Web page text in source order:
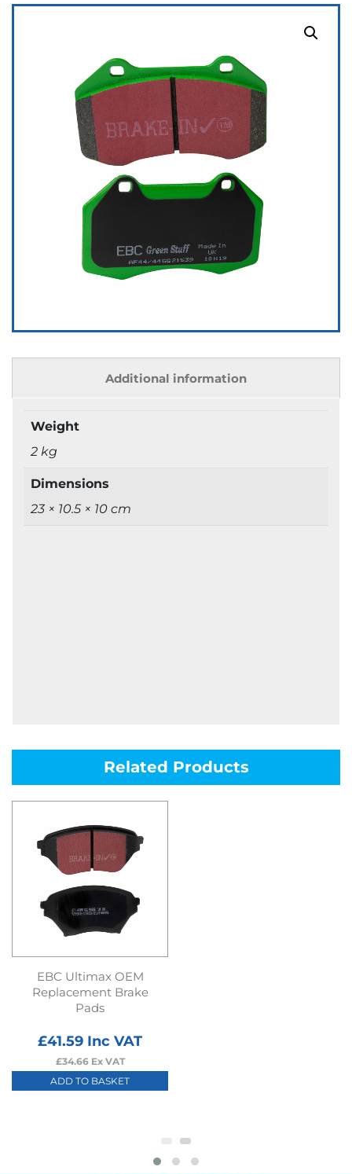
Additional information
Weight
2 kg
Dimensions
23 × 10.5 × 10 cm
Related Products
EBC Ultimax OEM
Replacement Brake
Pads
£41.59 Inc VAT
£34.66Ex VAT
ADD TO BASKET